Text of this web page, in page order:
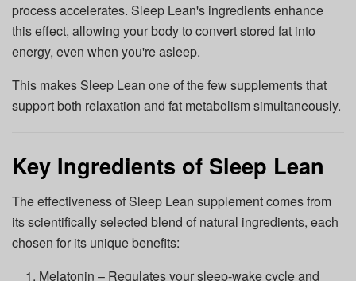
process accelerates. Sleep Lean's ingredients enhance
this effect, allowing your body to convert stored fat into
energy, even when you're asleep.
This makes Sleep Lean one of the few supplements that
support both relaxation and fat metabolism simultaneously.
Key Ingredients of Sleep Lean
The effectiveness of Sleep Lean supplement comes from
its scientifically selected blend of natural ingredients, each
chosen for its unique benefits:
Melatonin – Regulates your sleep-wake cycle and